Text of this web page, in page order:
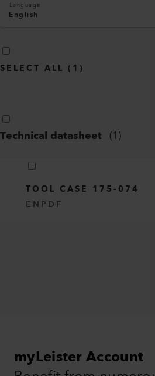
Language
English
SELECT ALL ( 1 )
Technical datasheet (1)
TOOL CASE 175-074
EN PDF
myLeister Account